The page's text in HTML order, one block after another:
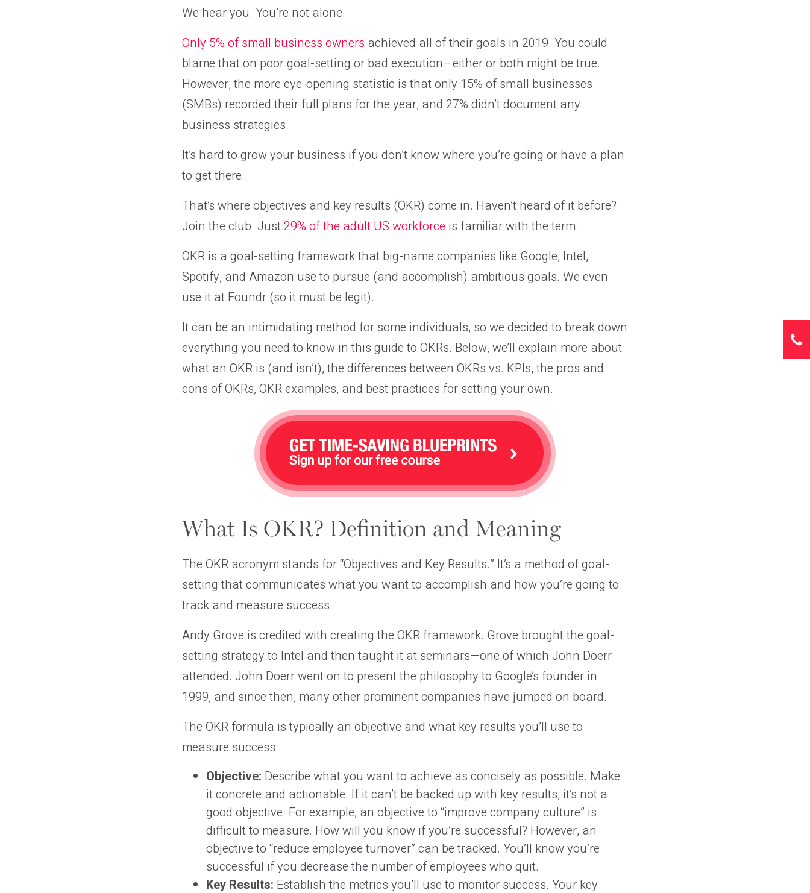
We hear you. You’re not alone.
Only 5% of small business owners achieved all of their goals in 2019. You could
blame that on poor goal-setting or bad execution—either or both might be true.
However, the more eye-opening statistic is that only 15% of small businesses
(SMBs) recorded their full plans for the year, and 27% didn’t document any
business strategies.
It’s hard to grow your business if you don’t know where you’re going or have a plan
to get there.
That’s where objectives and key results (OKR) come in. Haven’t heard of it before?
Join the club. Just29% of the adult US workforce is familiar with the term.
OKR is a goal-setting framework that big-name companies like Google, Intel,
Spotify, and Amazon use to pursue (and accomplish) ambitious goals. We even
use it at Foundr (so it must be legit).
It can be an intimidating method for some individuals, so we decided to break down
everything you need to know in this guide to OKRs. Below, we’ll explain more about
what an OKR is (and isn’t), the differences between OKRs vs. KPIs, the pros and
cons of OKRs, OKR examples, and best practices for setting your own.
What Is OKR? Definition and Meaning
The OKR acronym stands for “Objectives and Key Results.” It’s a method of goal-
setting that communicates what you want to accomplish and how you’re going to
track and measure success.
Andy Grove is credited with creating the OKR framework. Grove brought the goal-
setting strategy to Intel and then taught it at seminars—one of which John Doerr
attended. John Doerr went on to present the philosophy to Google’s founder in
1999, and since then, many other prominent companies have jumped on board.
The OKR formula is typically an objective and what key results you’ll use to
measure success:
Objective: Describe what you want to achieve as concisely as possible. Make
it concrete and actionable. If it can’t be backed up with key results, it’s not a
good objective. For example, an objective to “improve company culture” is
difficult to measure. How will you know if you’re successful? However, an
objective to “reduce employee turnover” can be tracked. You’ll know you’re
successful if you decrease the number of employees who quit.
Key Results: Establish the metrics you’ll use to monitor success. Your key